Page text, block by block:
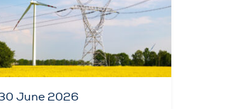
June 2026